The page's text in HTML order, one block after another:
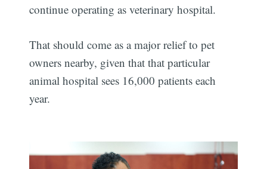
continue operating as veterinary hospital.
That should come as a major relief to pet
owners nearby, given that that particular
animal hospital sees 16,000 patients each
year.